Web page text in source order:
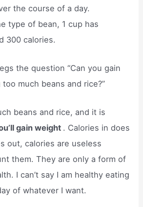
the course of a day.
type of bean, 1 cup has
300 calories.
the question “Can you gain
much beans and rice?”
beans and rice, and it is
gain weight . Calories in does
out, calories are useless
them. They are only a form of
I can’t say I am healthy eating
of whatever I want.